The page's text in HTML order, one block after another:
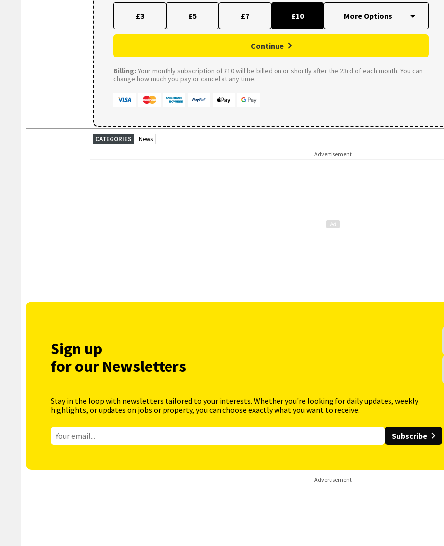
£3 £5 £7 £10
Continue
Billing: Your monthly subscription of £10 will be billed on or shortly after the 23rd of each month. You can
change how much you pay or cancel at any time.
CATEGORIES News
Advertisement
Sign up
for our Newsletters
Stay in the loop with newsletters tailored to your interests. Whether you're looking for daily updates, weekly
highlights, or updates on jobs or property, you can choose exactly what you want to receive.
Subscribe
Advertisement